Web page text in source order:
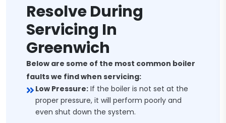
Resolve During
Servicing In
Greenwich
Below are some of the most common boiler
faults we find when servicing:
Low Pressure: If the boiler is not set at the
proper pressure, it will perform poorly and
even shut down the system.